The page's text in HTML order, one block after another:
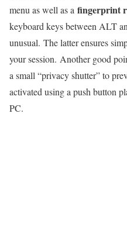
menu as well as a fingerprint
keyboard keys between ALT
unusual. The latter ensures
your session. Another good
a small “privacy shutter” to
activated using a push button
PC.